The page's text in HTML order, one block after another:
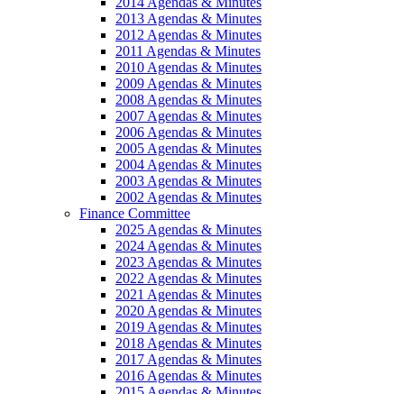
2013 Agendas & Minutes
2012 Agendas & Minutes
2011 Agendas & Minutes
2010 Agendas & Minutes
2009 Agendas & Minutes
2008 Agendas & Minutes
2007 Agendas & Minutes
2006 Agendas & Minutes
2005 Agendas & Minutes
2004 Agendas & Minutes
2003 Agendas & Minutes
2002 Agendas & Minutes
Finance Committee
2025 Agendas & Minutes
2024 Agendas & Minutes
2023 Agendas & Minutes
2022 Agendas & Minutes
2021 Agendas & Minutes
2020 Agendas & Minutes
2019 Agendas & Minutes
2018 Agendas & Minutes
2017 Agendas & Minutes
2016 Agendas & Minutes